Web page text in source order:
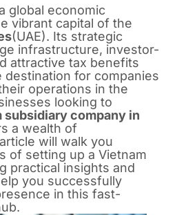
global economic
vibrant capital of the
(UAE). Its strategic
infrastructure, investor-
attractive tax benefits
destination for companies
operations in the
looking to
subsidiary company in
a wealth of
will walk you
of setting up a Vietnam
practical insights and
you successfully
in this fast-